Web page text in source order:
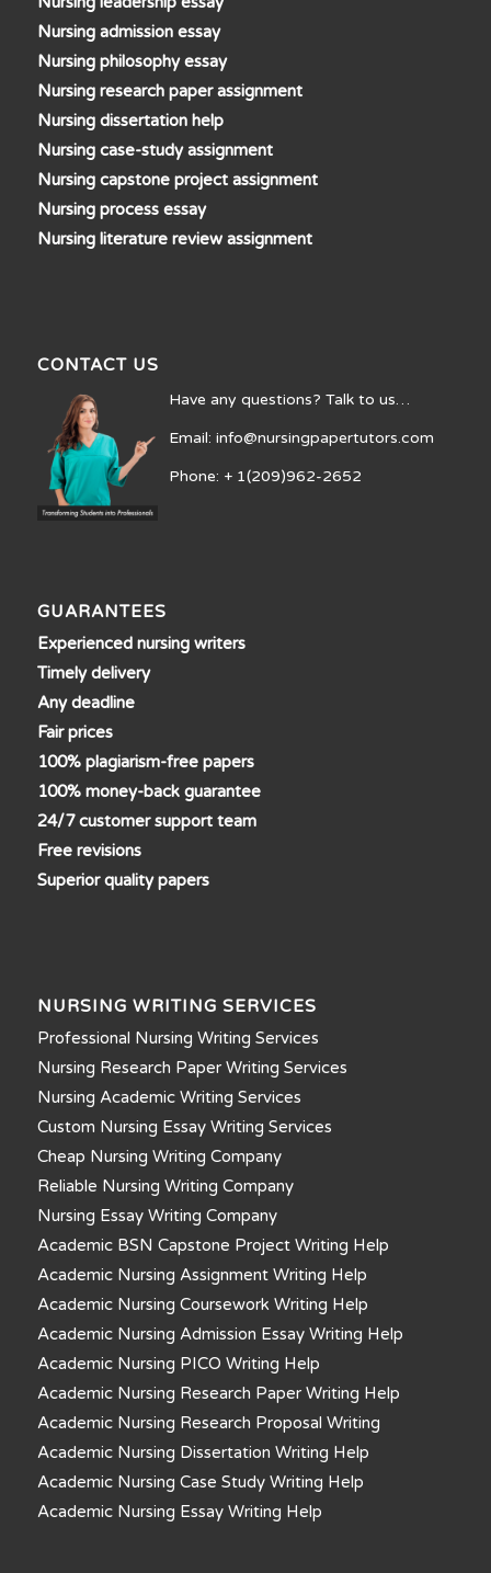
Nursing admission essay
Nursing philosophy essay
Nursing research paper assignment
Nursing dissertation help
Nursing case-study assignment
Nursing capstone project assignment
Nursing process essay
Nursing literature review assignment
CONTACT US
Have any questions? Talk to us…
Email: info@nursingpapertutors.com
Phone: + 1(209)962-2652
GUARANTEES
Experienced nursing writers
Timely delivery
Any deadline
Fair prices
100% plagiarism-free papers
100% money-back guarantee
24/7 customer support team
Free revisions
Superior quality papers
NURSING WRITING SERVICES
Professional Nursing Writing Services
Nursing Research Paper Writing Services
Nursing Academic Writing Services
Custom Nursing Essay Writing Services
Cheap Nursing Writing Company
Reliable Nursing Writing Company
Nursing Essay Writing Company
Academic BSN Capstone Project Writing Help
Academic Nursing Assignment Writing Help
Academic Nursing Coursework Writing Help
Academic Nursing Admission Essay Writing Help
Academic Nursing PICO Writing Help
Academic Nursing Research Paper Writing Help
Academic Nursing Research Proposal Writing
Academic Nursing Dissertation Writing Help
Academic Nursing Case Study Writing Help
Academic Nursing Essay Writing Help